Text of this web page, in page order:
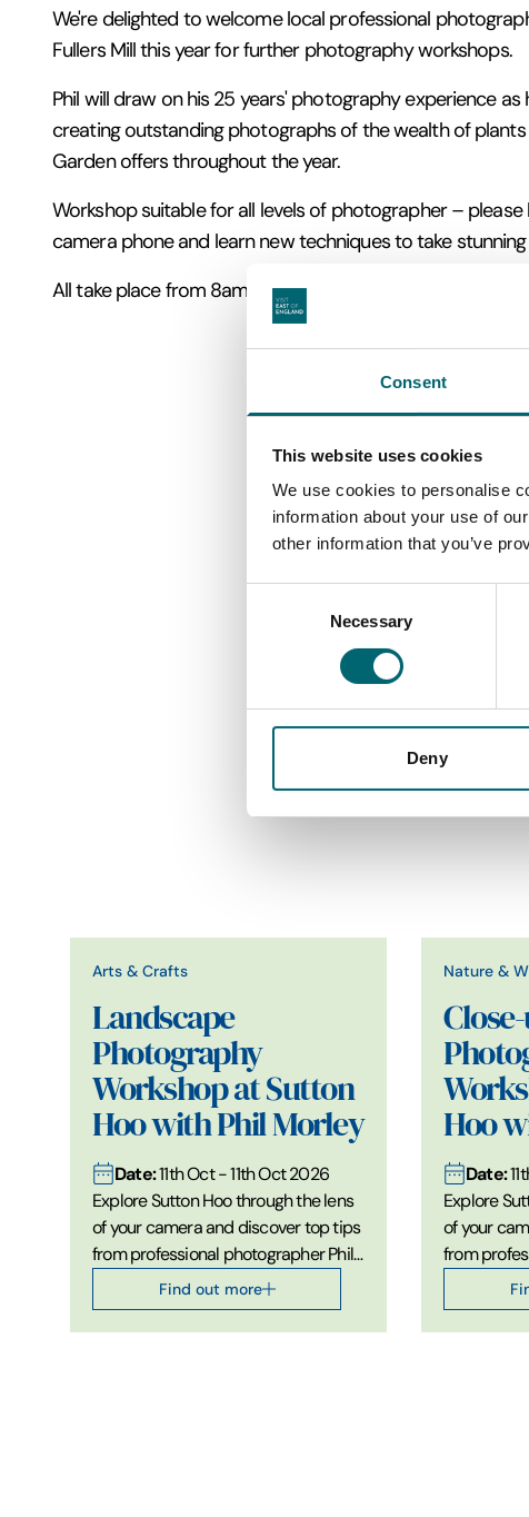
Consent
This website uses cookies
We use cookies to personalise
information about your use of
other information that you’ve
Necessary
Deny
We're delighted to welcome local professional
Fullers Mill this year for further photography workshops.
Phil will draw on his 25 years' photography experience as
creating outstanding photographs of the wealth of plants
Garden offers throughout the year.
Workshop suitable for all levels of photographer – please
camera phone and learn new techniques to take
All take place from 8am – 11am.
Arts & Crafts
Landscape
Photography
Workshop at Sutton
Hoo with Phil Morley
Date:11th Oct - 11th Oct 2026
Explore Sutton Hoo through the lens
of your camera and discover top tips
from professional photographer Phil
Morley on developing your
landscape photography skills.
Find out more
Nature &
Hoo
Date:
Explore
of your
from
Morley on